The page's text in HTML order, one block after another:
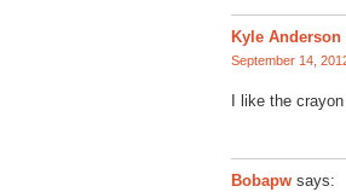
Kyle Anderson
September 14,
I like the
Bobapw says: